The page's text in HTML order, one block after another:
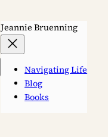
Jeannie Bruenning
Navigating Life
Blog
Books